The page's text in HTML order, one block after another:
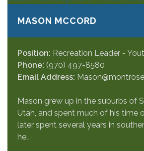
MASON MCCORD
Position: Recreation Leader -
Phone: (970) 497-8580
Email Address:
Mason grew up in the suburbs of
Utah, and spent much of his time
later spent several years in
he…